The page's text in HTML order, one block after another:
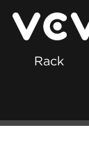
Rack